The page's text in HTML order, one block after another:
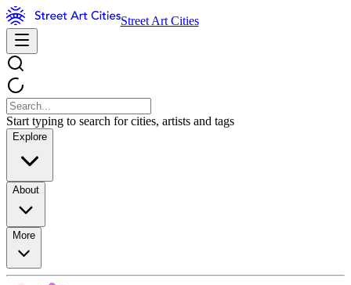
Street Art Cities
Start typing to search for cities, artists and tags
Explore
About
More